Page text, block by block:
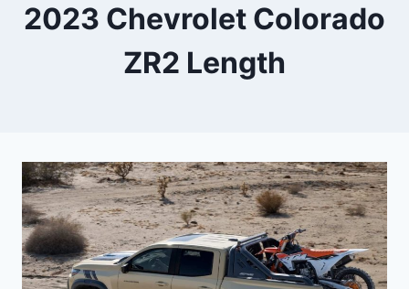
2023 Chevrolet Colorado
ZR2 Length